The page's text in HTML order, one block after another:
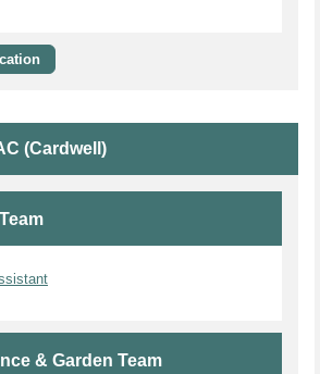
(Cardwell)
& Garden Team